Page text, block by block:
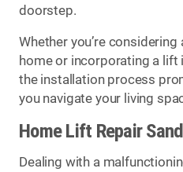
doorstep.
Whether you’re
home or incorporating a lift
the installation process
you navigate your living
Home Lift Repair
Dealing with a